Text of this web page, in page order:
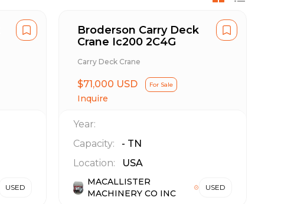
USED
Broderson Carry Deck
Crane Ic200 2C4G
Carry Deck Crane
$71,000 USD For Sale
Inquire
Year:
Capacity:
- TN
Location:
USA
MACALLISTER
MACHINERY CO INC
USED